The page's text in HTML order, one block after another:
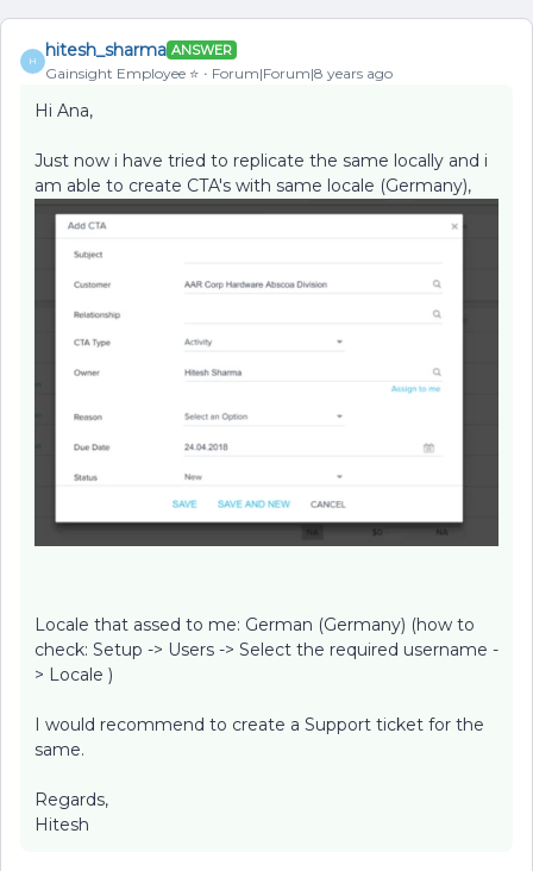
H
hitesh_sharma ANSWER
Gainsight Employee ⭐️ Forum|Forum|8 years ago
Hi Ana,
Just now i have tried to replicate the same locally and i
am able to create CTA's with same locale (Germany),
Locale that assed to me: German (Germany) (how to
check: Setup -> Users -> Select the required username -
> Locale )
I would recommend to create a Support ticket for the
same.
Regards,
Hitesh